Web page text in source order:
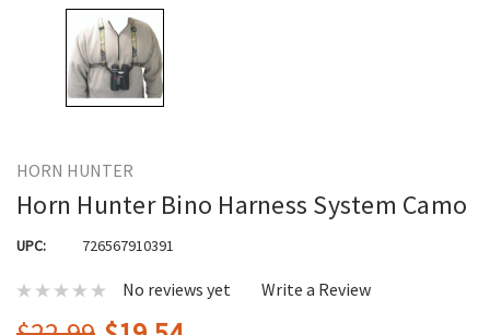
HORN HUNTER
Horn Hunter Bino Harness System Camo
UPC: 726567910391
No reviews yet Write a Review